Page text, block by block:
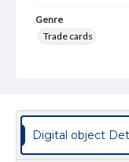
Genre
Trade cards
Rights
Materials available
wide range of
domain. However,
Digital object